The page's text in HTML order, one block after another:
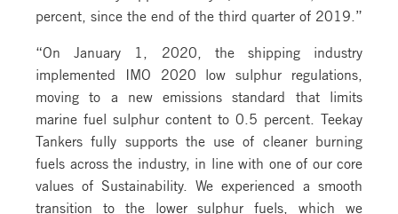
percent, since the end of the third quarter of 2019.”
“On January 1, 2020, the shipping industry
implemented IMO 2020 low sulphur regulations,
moving to a new emissions standard that limits
marine fuel sulphur content to 0.5 percent. Teekay
Tankers fully supports the use of cleaner burning
fuels across the industry, in line with one of our core
values of Sustainability. We experienced a smooth
transition to the lower sulphur fuels, which we